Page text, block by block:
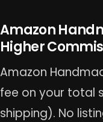
Amazon
Higher
Amazon
fee on your total
shipping). No